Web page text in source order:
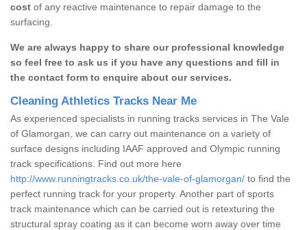
cost of any reactive maintenance to repair damage to the
surfacing.
We are always happy to share our professional knowledge
so feel free to ask us if you have any questions and fill in
the contact form to enquire about our services.
Cleaning Athletics Tracks Near Me
As experienced specialists in running tracks services in The Vale
of Glamorgan, we can carry out maintenance on a variety of
surface designs including IAAF approved and Olympic running
track specifications. Find out more here
http://www.runningtracks.co.uk/the-vale-of-glamorgan/ to find the
perfect running track for your property. Another part of sports
track maintenance which can be carried out is retexturing the
structural spray coating as it can become worn away over time